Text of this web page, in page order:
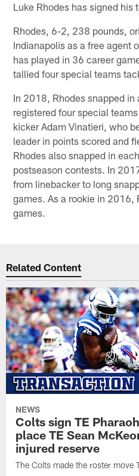
Luke Rhodes has signed his
Rhodes, 6-2, 238 pounds,
Indianapolis as a free agent
has played in 36 career
tallied four special teams
In 2018, Rhodes snapped in
registered four special
kicker Adam Vinatieri, who
leader in points scored and
Rhodes also snapped in
postseason contests. In
from linebacker to long
games. As a rookie in 2016,
games.
Related Content
NEWS
Colts sign TE
place TE Sean
injured reserve
The Colts made the roster move